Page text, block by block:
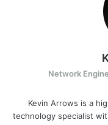
Network
Kevin Arrows is a
technology specialist